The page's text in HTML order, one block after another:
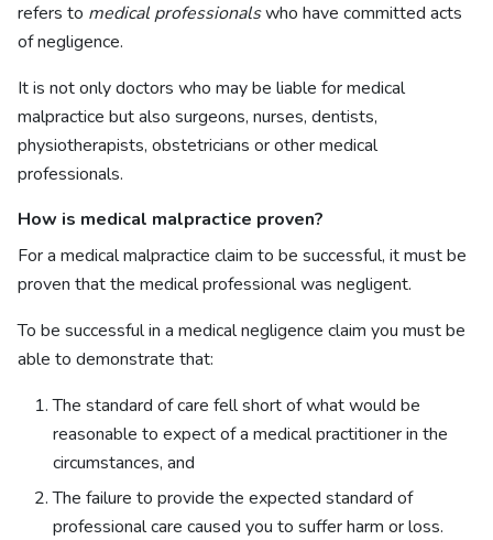
refers to medical professionalswho have committed acts
of negligence.
It is not only doctors who may be liable for medical
malpractice but also surgeons, nurses, dentists,
physiotherapists, obstetricians or other medical
professionals.
How is medical malpractice proven?
For a medical malpractice claim to be successful, it must be
proven that the medical professional was negligent.
To be successful in a medical negligence claim you must be
able to demonstrate that:
The standard of care fell short of what would be
reasonable to expect of a medical practitioner in the
circumstances, and
The failure to provide the expected standard of
professional care caused you to suffer harm or loss.